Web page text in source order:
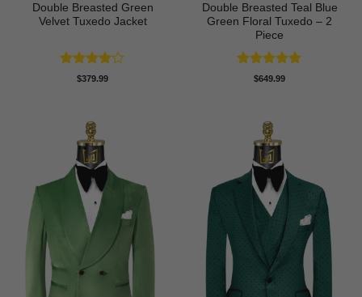
Double Breasted Green
Velvet Tuxedo Jacket
Rated4
$379.99
Double Breasted Teal Blue
Green Floral Tuxedo – 2
Piece
Rated5
$649.99